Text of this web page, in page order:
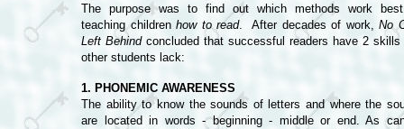
The purpose was to find out which methods work
teaching childrenhow to read. After decades of work,No
Left Behind concluded that successful readers have 2 skills
other students lack:
1. PHONEMIC AWARENESS
The ability to know the sounds of letters and where the
are located in words - beginning - middle or end. As